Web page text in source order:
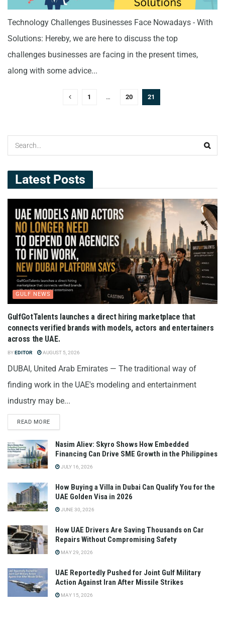
Technology Challenges Businesses Face Nowadays - With
Solutions: Hereby, we are here to discuss the top
challenges businesses are facing in the present times,
along with some advice...
1 … 20 21
Latest Posts
GULF NEWS
GulfGotTalents launches a direct hiring marketplace that
connects verified brands with models, actors and entertainers
across the UAE.
BYEDITOR AUGUST 5, 2026
DUBAI, United Arab Emirates — The traditional way of
finding work in the UAE's modeling and entertainment
industry may be...
READ MORE
Nasim Aliev: Skyro Shows How Embedded
Financing Can Drive SME Growth in the Philippines
JULY 16, 2026
How Buying a Villa in Dubai Can Qualify You for the
UAE Golden Visa in 2026
JUNE 30, 2026
How UAE Drivers Are Saving Thousands on Car
Repairs Without Compromising Safety
MAY 29, 2026
UAE Reportedly Pushed for Joint Gulf Military
Action Against Iran After Missile Strikes
MAY 15, 2026